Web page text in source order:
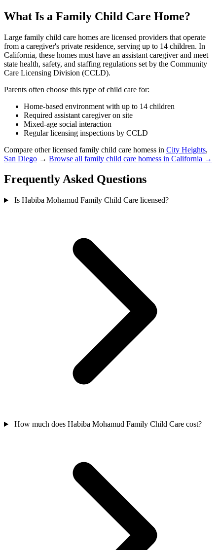
What Is a Family Child Care Home?
Large family child care homes are licensed providers that operate
from a caregiver's private residence, serving up to 14 children. In
California, these homes must have an assistant caregiver and meet
state health, safety, and staffing regulations set by the Community
Care Licensing Division (CCLD).
Parents often choose this type of child care for:
Home-based environment with up to 14 children
Required assistant caregiver on site
Mixed-age social interaction
Regular licensing inspections by CCLD
Compare other licensed family child care homess in City Heights,
San Diego → Browse all family child care homess in California →
Frequently Asked Questions
Is Habiba Mohamud Family Child Care licensed?
How much does Habiba Mohamud Family Child Care cost?